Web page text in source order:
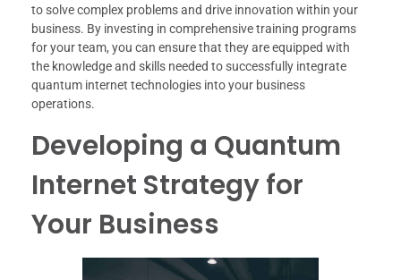
to solve complex problems and drive innovation within your
business. By investing in comprehensive training programs
for your team, you can ensure that they are equipped with
the knowledge and skills needed to successfully integrate
quantum internet technologies into your business
operations.
Developing a Quantum
Internet Strategy for
Your Business